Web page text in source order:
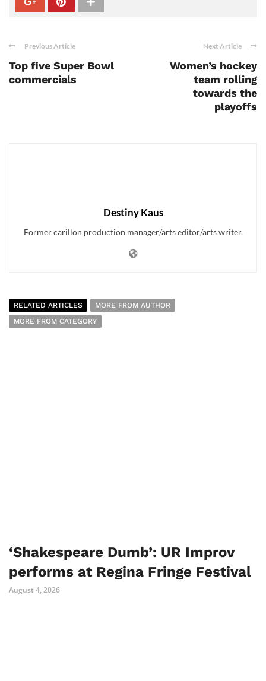
Previous Article
Top five Super Bowl
commercials
Next Article
Women’s hockey
team rolling
towards the
playoffs
Destiny Kaus
Former carillon production manager/arts editor/arts writer.
RELATED ARTICLES
MORE FROM AUTHOR
MORE FROM CATEGORY
‘Shakespeare Dumb’: UR Improv
performs at Regina Fringe Festival
August 4, 2026